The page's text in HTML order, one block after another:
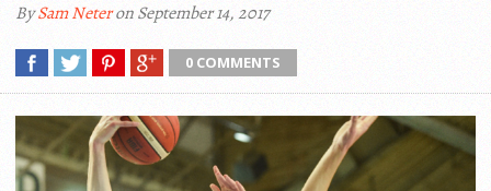
BySam Neteron September 14, 2017
0 COMMENTS